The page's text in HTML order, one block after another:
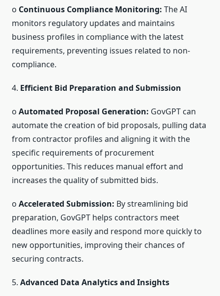
o Continuous Compliance Monitoring: The AI
monitors regulatory updates and maintains
business profiles in compliance with the latest
requirements, preventing issues related to non-
compliance.
4. Efficient Bid Preparation and Submission
o Automated Proposal Generation: GovGPT can
automate the creation of bid proposals, pulling data
from contractor profiles and aligning it with the
specific requirements of procurement
opportunities. This reduces manual effort and
increases the quality of submitted bids.
o Accelerated Submission: By streamlining bid
preparation, GovGPT helps contractors meet
deadlines more easily and respond more quickly to
new opportunities, improving their chances of
securing contracts.
5. Advanced Data Analytics and Insights